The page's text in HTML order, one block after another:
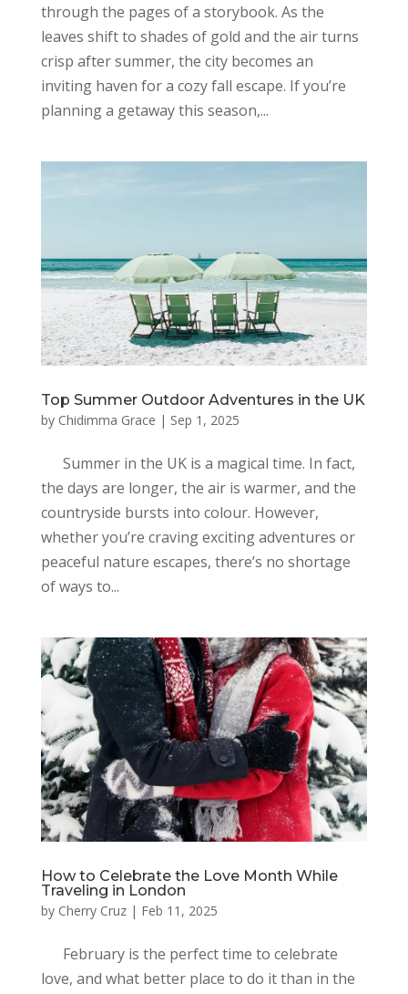
through the pages of a storybook. As the
leaves shift to shades of gold and the air turns
crisp after summer, the city becomes an
inviting haven for a cozy fall escape. If you’re
planning a getaway this season,...
Top Summer Outdoor Adventures in the UK
by Chidimma Grace | Sep 1, 2025
Summer in the UK is a magical time. In fact,
the days are longer, the air is warmer, and the
countryside bursts into colour. However,
whether you’re craving exciting adventures or
peaceful nature escapes, there’s no shortage
of ways to...
How to Celebrate the Love Month While
Traveling in London
by Cherry Cruz| Feb 11, 2025
February is the perfect time to celebrate
love, and what better place to do it than in the